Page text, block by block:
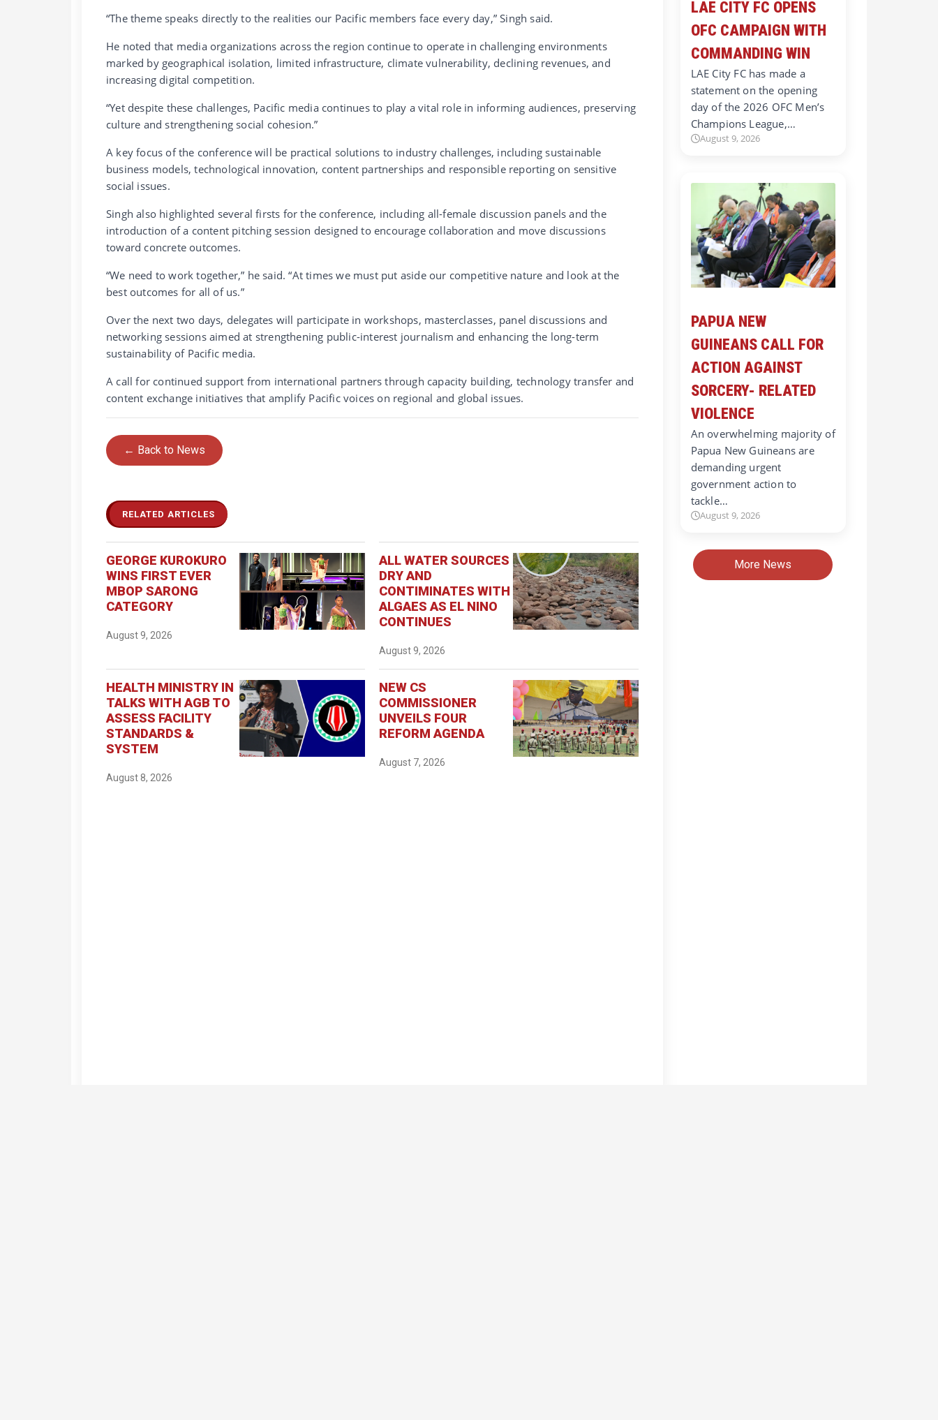
“The theme speaks directly to the realities our Pacific members face every day,” Singh said.
He noted that media organizations across the region continue to operate in challenging environments
marked by geographical isolation, limited infrastructure, climate vulnerability, declining revenues, and
increasing digital competition.
“Yet despite these challenges, Pacific media continues to play a vital role in informing audiences, preserving
culture and strengthening social cohesion.”
A key focus of the conference will be practical solutions to industry challenges, including sustainable
business models, technological innovation, content partnerships and responsible reporting on sensitive
social issues.
Singh also highlighted several firsts for the conference, including all-female discussion panels and the
introduction of a content pitching session designed to encourage collaboration and move discussions
toward concrete outcomes.
“We need to work together,” he said. “At times we must put aside our competitive nature and look at the
best outcomes for all of us.”
Over the next two days, delegates will participate in workshops, masterclasses, panel discussions and
networking sessions aimed at strengthening public-interest journalism and enhancing the long-term
sustainability of Pacific media.
A call for continued support from international partners through capacity building, technology transfer and
content exchange initiatives that amplify Pacific voices on regional and global issues.
← Back to News
RELATED ARTICLES
GEORGE KUROKURO
WINS FIRST EVER
MBOP SARONG
CATEGORY
August 9, 2026
ALL WATER SOURCES
DRY AND
CONTIMINATES WITH
ALGAES AS EL NINO
CONTINUES
August 9, 2026
HEALTH MINISTRY IN
TALKS WITH AGB TO
ASSESS FACILITY
STANDARDS &
SYSTEM
August 8, 2026
NEW CS
COMMISSIONER
UNVEILS FOUR
REFORM AGENDA
August 7, 2026
LAE CITY FC OPENS
OFC CAMPAIGN WITH
COMMANDING WIN
LAE City FC has made a
statement on the opening
day of the 2026 OFC Men’s
Champions League,…
August 9, 2026
PAPUA NEW
GUINEANS CALL FOR
ACTION AGAINST
SORCERY- RELATED
VIOLENCE
An overwhelming majority of
Papua New Guineans are
demanding urgent
government action to
tackle…
August 9, 2026
More News